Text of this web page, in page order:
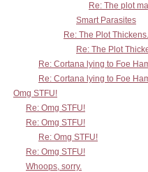
Re: The plot
Smart Parasites
Re: The Plot
Re: The Plot
Re: Cortana lying to Foe
Re: Cortana lying to Foe
Omg STFU!
Re: Omg STFU!
Re: Omg STFU!
Re: Omg STFU!
Re: Omg STFU!
Whoops, sorry.